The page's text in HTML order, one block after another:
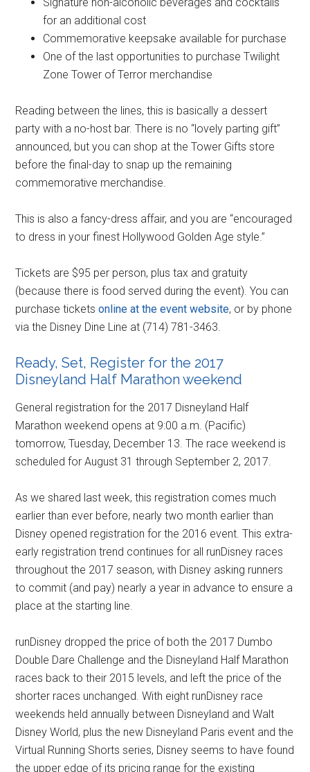
for an additional cost
Commemorative keepsake available for purchase
One of the last opportunities to purchase Twilight
Zone Tower of Terror merchandise
Reading between the lines, this is basically a dessert
party with a no-host bar. There is no “lovely parting gift”
announced, but you can shop at the Tower Gifts store
before the final-day to snap up the remaining
commemorative merchandise.
This is also a fancy-dress affair, and you are “encouraged
to dress in your finest Hollywood Golden Age style.”
Tickets are $95 per person, plus tax and gratuity
(because there is food served during the event). You can
purchase ticketsonline at the event website, or by phone
via the Disney Dine Line at (714) 781-3463.
Ready, Set, Register for the 2017
Disneyland Half Marathon weekend
General registration for the 2017 Disneyland Half
Marathon weekend opens at 9:00 a.m. (Pacific)
tomorrow, Tuesday, December 13. The race weekend is
scheduled for August 31 through September 2, 2017.
As we shared last week, this registration comes much
earlier than ever before, nearly two month earlier than
Disney opened registration for the 2016 event. This extra-
early registration trend continues for all runDisney races
throughout the 2017 season, with Disney asking runners
to commit (and pay) nearly a year in advance to ensure a
place at the starting line.
runDisney dropped the price of both the 2017 Dumbo
Double Dare Challenge and the Disneyland Half Marathon
races back to their 2015 levels, and left the price of the
shorter races unchanged. With eight runDisney race
weekends held annually between Disneyland and Walt
Disney World, plus the new Disneyland Paris event and the
Virtual Running Shorts series, Disney seems to have found
the upper edge of its pricing range for the existing